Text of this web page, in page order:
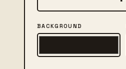
BACKGROUND